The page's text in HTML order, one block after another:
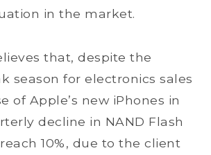
in the market.
that, despite the
season for electronics sales
of Apple’s new iPhones in
decline in NAND Flash
10%, due to the client